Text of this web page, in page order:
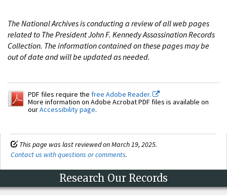
The National Archives is conducting a review of all web pages
related to The President John F. Kennedy Assassination Records
Collection. The information contained on these pages may be
out of date and will be updated as needed.
PDF files require the free Adobe Reader.
More information on Adobe Acrobat PDF files is available on
ourAccessibility page.
This page was last reviewed on March 19, 2025.
Contact us with questions or comments.
Research Our Records